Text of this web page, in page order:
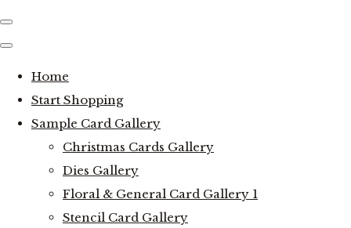
Home
Start Shopping
Sample Card Gallery
Christmas Cards Gallery
Dies Gallery
Floral & General Card Gallery 1
Stencil Card Gallery